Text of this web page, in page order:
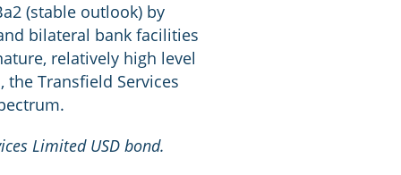
(stable outlook) by
bilateral bank facilities
relatively high level
Transfield Services
Limited USD bond.